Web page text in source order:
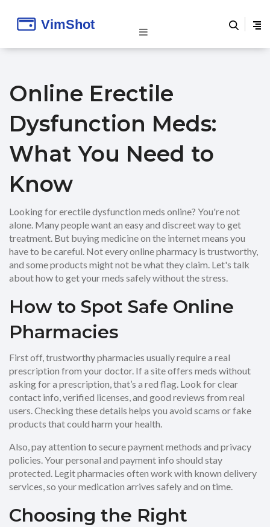
Online Erectile
Dysfunction Meds:
What You Need to
Know
Looking for erectile dysfunction meds online? You're not
alone. Many people want an easy and discreet way to get
treatment. But buying medicine on the internet means you
have to be careful. Not every online pharmacy is trustworthy,
and some products might not be what they claim. Let's talk
about how to get your meds safely without the stress.
How to Spot Safe Online
Pharmacies
First off, trustworthy pharmacies usually require a real
prescription from your doctor. If a site offers meds without
asking for a prescription, that’s a red flag. Look for clear
contact info, verified licenses, and good reviews from real
users. Checking these details helps you avoid scams or fake
products that could harm your health.
Also, pay attention to secure payment methods and privacy
policies. Your personal and payment info should stay
protected. Legit pharmacies often work with known delivery
services, so your medication arrives safely and on time.
Choosing the Right